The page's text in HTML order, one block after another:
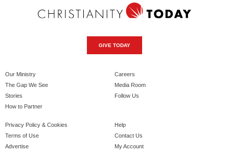
GIVE TODAY
Our Ministry
The Gap We See
Stories
How to Partner
Careers
Media Room
Follow Us
Privacy Policy & Cookies
Terms of Use
Advertise
Help
Contact Us
My Account